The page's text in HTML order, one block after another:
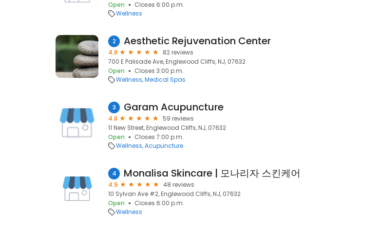
Open
Closes 6:00 p.m.
Wellness
2 Aesthetic Rejuvenation Center
4.8
82 reviews
700 E Palisade Ave, Englewood Cliffs, NJ, 07632
Open
Closes 3:00 p.m.
Wellness Medical Spas
3 Garam Acupuncture
4.8
59 reviews
11 New Street, Englewood Cliffs, NJ, 07632
Open
Closes 7:00 p.m.
Wellness Acupuncture
4 Monalisa Skincare | 모나리자 스킨케어
4.9
48 reviews
10 Sylvan Ave #2, Englewood Cliffs, NJ, 07632
Open
Closes 6:00 p.m.
Wellness